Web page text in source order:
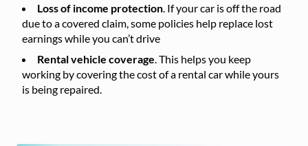
Loss of income protection . If your car is off the road
due to a covered claim, some policies help replace lost
earnings while you can’t drive
Rental vehicle coverage . This helps you keep
working by covering the cost of a rental car while yours
is being repaired.